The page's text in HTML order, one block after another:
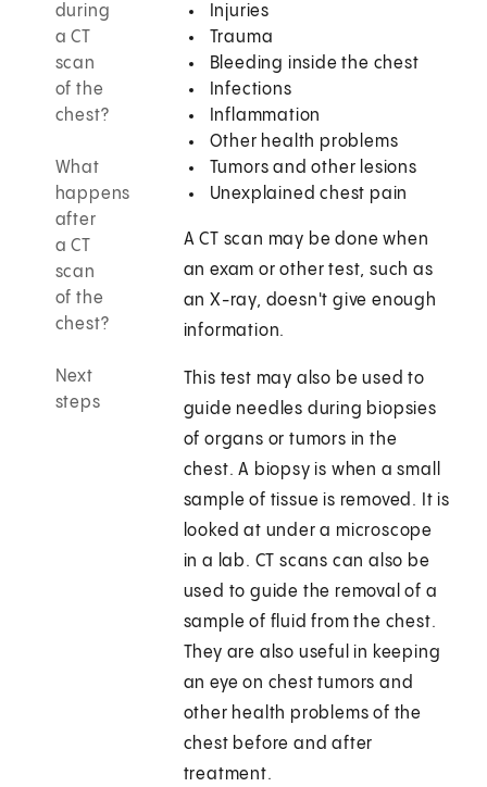
during
a CT
scan
of the
chest?
What
happens
after
a CT
scan
of the
chest?
Next
steps
Injuries
Trauma
Bleeding inside the chest
Infections
Inflammation
Other health problems
Tumors and other lesions
Unexplained chest pain
A CT scan may be done when
an exam or other test, such as
an X-ray, doesn't give enough
information.
This test may also be used to
guide needles during biopsies
of organs or tumors in the
chest. A biopsy is when a small
sample of tissue is removed. It is
looked at under a microscope
in a lab. CT scans can also be
used to guide the removal of a
sample of fluid from the chest.
They are also useful in keeping
an eye on chest tumors and
other health problems of the
chest before and after
treatment.